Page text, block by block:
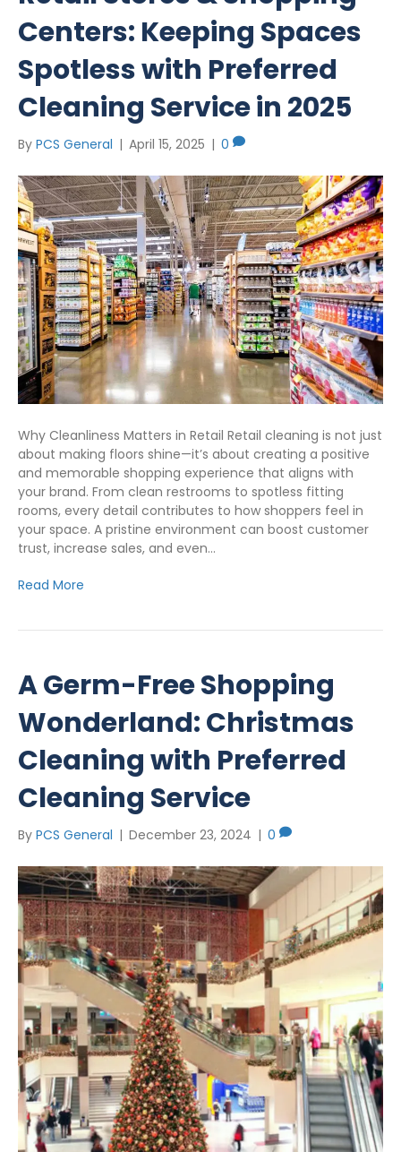
Centers: Keeping Spaces
Spotless with Preferred
Cleaning Service in 2025
By PCS General | April 15, 2025 | 0
Why Cleanliness Matters in Retail Retail cleaning is not just
about making floors shine—it’s about creating a positive
and memorable shopping experience that aligns with
your brand. From clean restrooms to spotless fitting
rooms, every detail contributes to how shoppers feel in
your space. A pristine environment can boost customer
trust, increase sales, and even…
Read More
A Germ-Free Shopping
Wonderland: Christmas
Cleaning with Preferred
Cleaning Service
By PCS General | December 23, 2024 | 0